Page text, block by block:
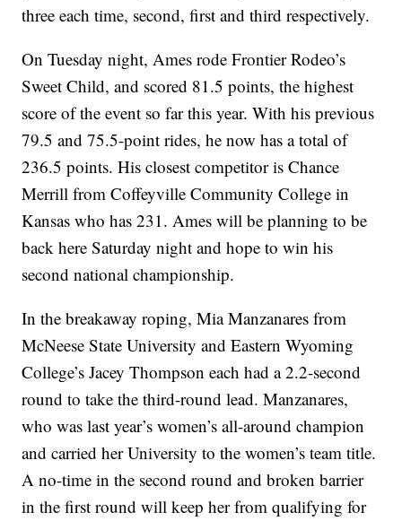
three each time, second, first and third respectively.
On Tuesday night, Ames rode Frontier Rodeo’s
Sweet Child, and scored 81.5 points, the highest
score of the event so far this year. With his previous
79.5 and 75.5-point rides, he now has a total of
236.5 points. His closest competitor is Chance
Merrill from Coffeyville Community College in
Kansas who has 231. Ames will be planning to be
back here Saturday night and hope to win his
second national championship.
In the breakaway roping, Mia Manzanares from
McNeese State University and Eastern Wyoming
College’s Jacey Thompson each had a 2.2-second
round to take the third-round lead. Manzanares,
who was last year’s women’s all-around champion
and carried her University to the women’s team title.
A no-time in the second round and broken barrier
in the first round will keep her from qualifying for